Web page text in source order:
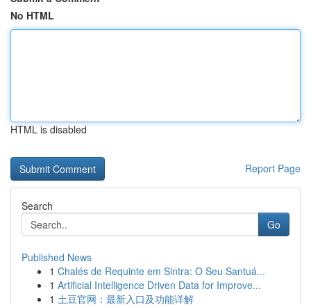
No HTML
HTML is disabled
Report Page
Search
Go
Published News
1 Chalés de Requinte em Sintra: O Seu Santuá...
1 Artificial Intelligence Driven Data for Improve...
1 土豆官网：最新入口及功能详解